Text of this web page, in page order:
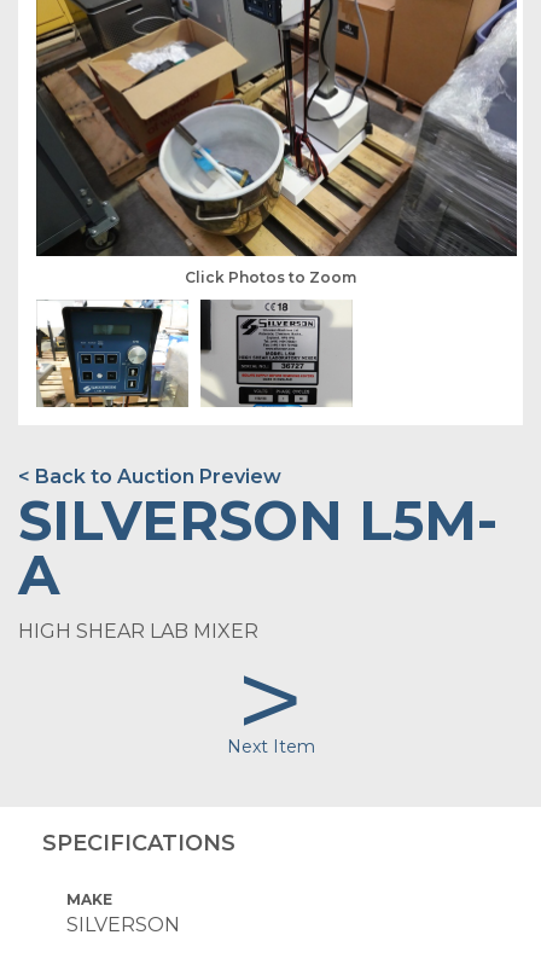
Click Photos to Zoom
< Back to Auction Preview
SILVERSON L5M-
A
HIGH SHEAR LAB MIXER>
Next Item
SPECIFICATIONS
MAKE
SILVERSON